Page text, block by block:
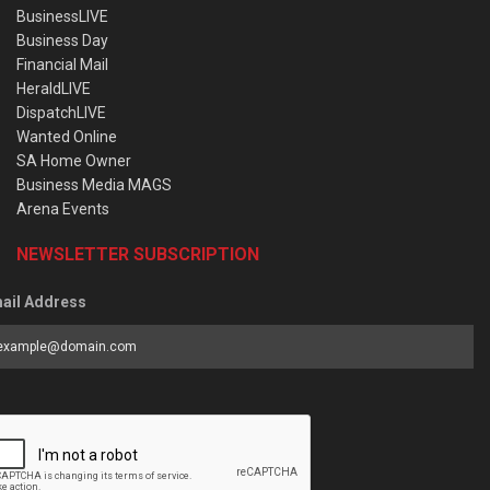
BusinessLIVE
Business Day
Financial Mail
HeraldLIVE
DispatchLIVE
Wanted Online
SA Home Owner
Business Media MAGS
Arena Events
NEWSLETTER SUBSCRIPTION
Address